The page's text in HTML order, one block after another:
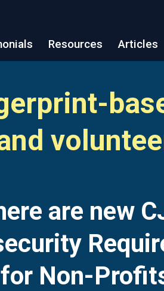
Resources Articles
are new
for Non-